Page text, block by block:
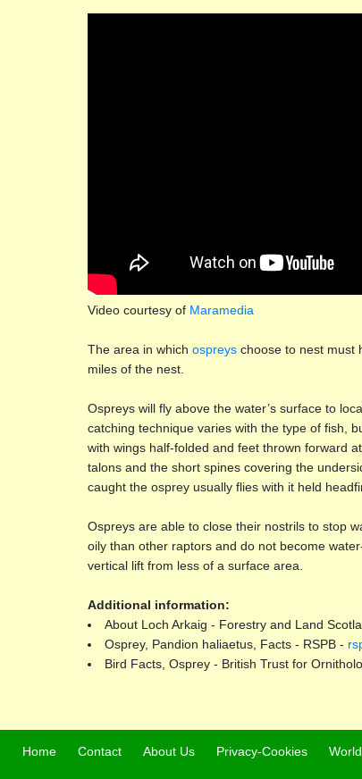
Video courtesy of Maramedia
The area in which ospreyschoose to nest must
miles of the nest.
Ospreys will fly above the water’s surface to
catching technique varies with the type of fish,
with wings half-folded and feet thrown forward
talons and the short spines covering the
caught the osprey usually flies with it held
Ospreys are able to close their nostrils to stop
oily than other raptors and do not become
vertical lift from less of a surface area.
Additional information:
About Loch Arkaig - Forestry and Land
Osprey, Pandion haliaetus, Facts - RSPB -
Bird Facts, Osprey - British Trust for
Home Contact About Us Privacy-Cookies World